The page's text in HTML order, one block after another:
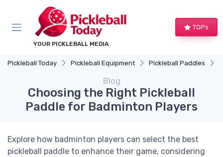
YOUR PICKLEBALL MEDIA
TOPs
Pickleball Today Pickleball Equipment Pickleball Paddles
Blog
Choosing the Right Pickleball
Paddle for Badminton Players
Explore how badminton players can select the best
pickleball paddle to enhance their game, considering